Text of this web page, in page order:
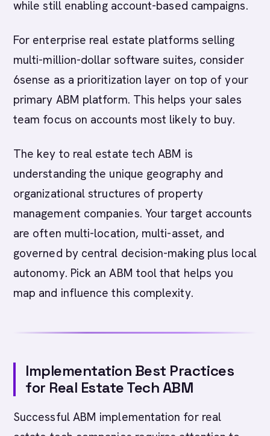
while still enabling account-based campaigns.
For enterprise real estate platforms selling
multi-million-dollar software suites, consider
6sense as a prioritization layer on top of your
primary ABM platform. This helps your sales
team focus on accounts most likely to buy.
The key to real estate tech ABM is
understanding the unique geography and
organizational structures of property
management companies. Your target accounts
are often multi-location, multi-asset, and
governed by central decision-making plus local
autonomy. Pick an ABM tool that helps you
map and influence this complexity.
Implementation Best Practices
for Real Estate Tech ABM
Successful ABM implementation for real